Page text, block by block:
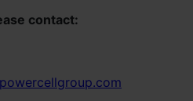
contact: